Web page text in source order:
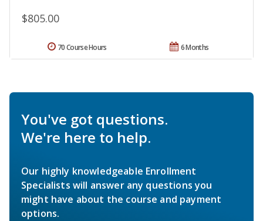
$805.00
6 Months
70 Course Hours
You've got questions.
We're here to help.
Our highly knowledgeable Enrollment
Specialists will answer any questions you
might have about the course and payment
options.